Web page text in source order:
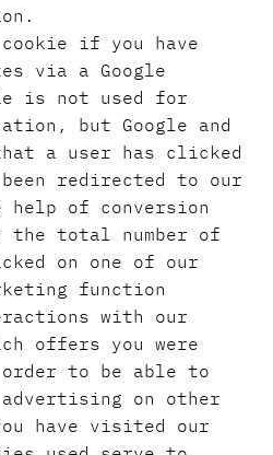
if you have
via a Google
is not used for
but Google and
a user has clicked
redirected to our
help of conversion
the total number of
on one of our
function
with our
offers you were
to be able to
advertising on other
have visited our